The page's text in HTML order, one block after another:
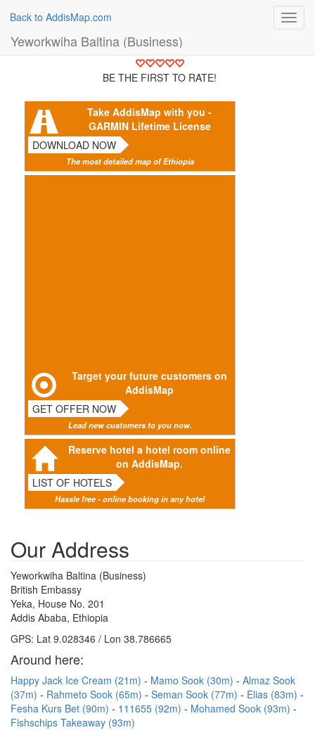
Back to AddisMap.com
Yeworkwiha Baltina (Business)
BE THE FIRST TO RATE!
Take AddisMap with you -
GARMIN Lifetime License
DOWNLOAD NOW
The most detailed map of Ethiopia
Target your future customers on
AddisMap
GET OFFER NOW
Lead new customers to you now.
Reserve hotel a hotel room online
on AddisMap.
LIST OF HOTELS
Hassle free - online booking in any hotel
Our Address
Yeworkwiha Baltina (Business)
British Embassy
Yeka, House No. 201
Addis Ababa, Ethiopia
GPS: Lat 9.028346 / Lon 38.786665
Around here:
Happy Jack Ice Cream (21m) Mamo Sook (30m)
Almaz Sook
(37m)
Rahmeto Sook (65m) Seman Sook (77m)
Elias (83m)
Fesha Kurs Bet (90m)
111655 (92m)
Mohamed Sook (93m)
Fishschips Takeaway (93m)